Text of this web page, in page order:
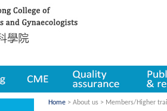
Home > About us > Members/Higher